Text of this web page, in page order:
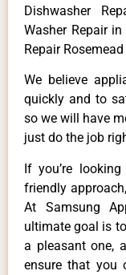
Dishwasher
Washer Repair
Repair Rosemead
We believe
quickly and to
so we will have
just do the job
If you’re
friendly
At Samsung
ultimate goal is
a pleasant one,
ensure that you